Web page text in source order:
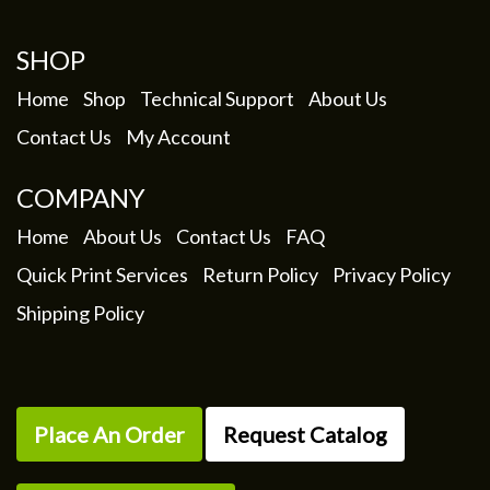
the
SHOP
Home Shop Technical Support
About Us
Contact Us
My Account
COMPANY
Home About Us Contact Us
FAQ
Quick Print Services
Return Policy
Privacy Policy
Shipping Policy
Place An Order Request Catalog